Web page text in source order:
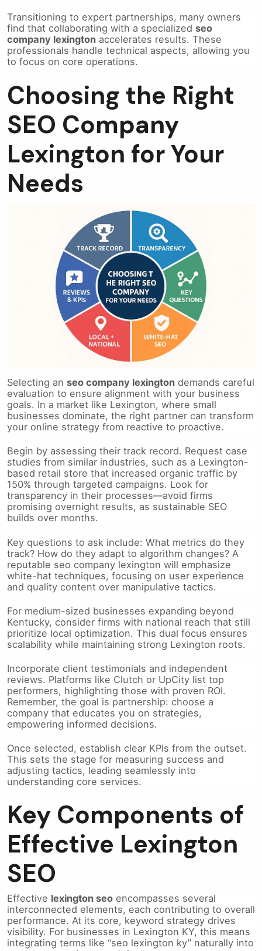
Transitioning to expert partnerships, many owners
find that collaborating with a specialized seo
company lexington accelerates results. These
professionals handle technical aspects, allowing you
to focus on core operations.
Choosing the Right
SEO Company
Lexington for Your
Needs
Selecting an seo company lexington demands careful
evaluation to ensure alignment with your business
goals. In a market like Lexington, where small
businesses dominate, the right partner can transform
your online strategy from reactive to proactive.
Begin by assessing their track record. Request case
studies from similar industries, such as a Lexington-
based retail store that increased organic traffic by
150% through targeted campaigns. Look for
transparency in their processes—avoid firms
promising overnight results, as sustainable SEO
builds over months.
Key questions to ask include: What metrics do they
track? How do they adapt to algorithm changes? A
reputable seo company lexington will emphasize
white-hat techniques, focusing on user experience
and quality content over manipulative tactics.
For medium-sized businesses expanding beyond
Kentucky, consider firms with national reach that still
prioritize local optimization. This dual focus ensures
scalability while maintaining strong Lexington roots.
Incorporate client testimonials and independent
reviews. Platforms like Clutch or UpCity list top
performers, highlighting those with proven ROI.
Remember, the goal is partnership: choose a
company that educates you on strategies,
empowering informed decisions.
Once selected, establish clear KPIs from the outset.
This sets the stage for measuring success and
adjusting tactics, leading seamlessly into
understanding core services.
Key Components of
Effective Lexington
SEO
Effective lexington seo encompasses several
interconnected elements, each contributing to overall
performance. At its core, keyword strategy drives
visibility. For businesses in Lexington KY, this means
integrating terms like “seo lexington ky” naturally into